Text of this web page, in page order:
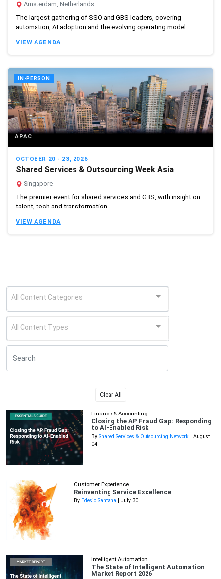
Amsterdam, Netherlands
The largest gathering of SSO and GBS leaders, covering
automation, AI adoption and the evolving operating model...
VIEW AGENDA
IN-PERSON
APAC
OCTOBER 20 - 23, 2026
Shared Services & Outsourcing Week Asia
Singapore
The premier event for shared services and GBS, with insight on
talent, tech and transformation...
VIEW AGENDA
All Content Categories
All Content Types
Clear All
Finance & Accounting
Closing the AP Fraud Gap: Responding
to AI-Enabled Risk
By Shared Services & Outsourcing Network | August
04
Customer Experience
Reinventing Service Excellence
By Edesio Santana | July 30
Intelligent Automation
The State of Intelligent Automation
Market Report 2026